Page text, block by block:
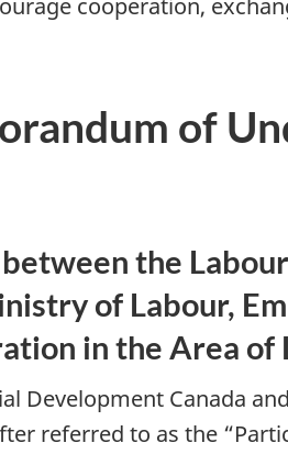
cooperation,
of
the
of Labour,
in the Area of
Development Canada
referred to as the